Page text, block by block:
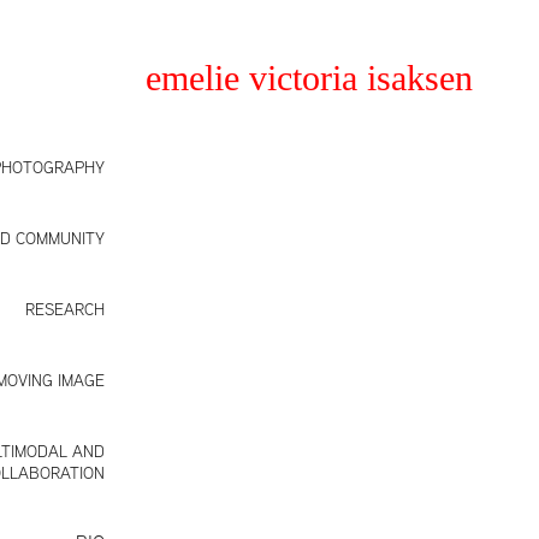
emelie victoria isaksen
COMMUNITY
RESEARCH
IMAGE
AND